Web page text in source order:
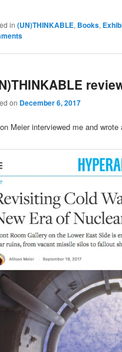
in (UN)THINKABLE, Books,
on December 6, 2017
Meier interviewed me and